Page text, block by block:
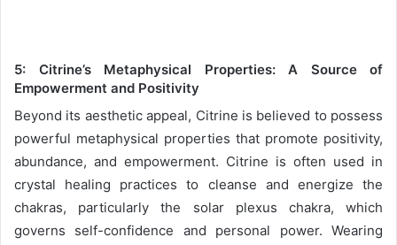
5:
Citrine’s Metaphysical Properties: A Source of
Empowerment and Positivity
Beyond its aesthetic appeal, Citrine is believed to possess
powerful metaphysical properties that promote positivity,
abundance, and empowerment. Citrine is often used in
crystal healing practices to cleanse and energize the
chakras, particularly the solar plexus chakra, which
governs self-confidence and personal power. Wearing